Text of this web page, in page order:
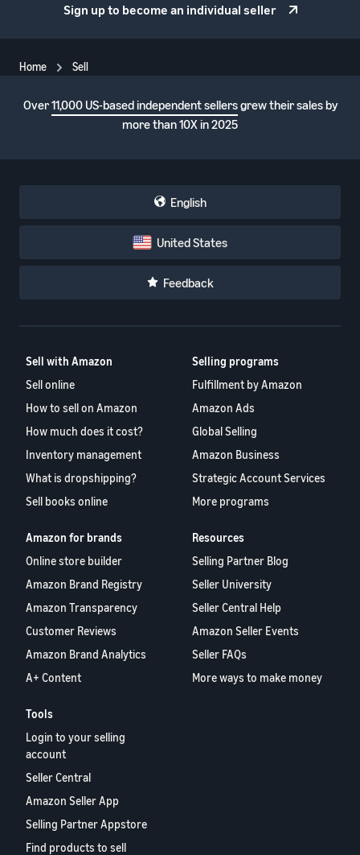
Sign up to become an individual seller
Home Sell
Over11,000 US-based independent sellersgrew their sales by
more than 10X in 2025
English
United States
Feedback
Sell with Amazon
Sell online
How to sell on Amazon
How much does it cost?
Inventory management
What is dropshipping?
Sell books online
Selling programs
Fulfillment by Amazon
Amazon Ads
Global Selling
Amazon Business
Strategic Account Services
More programs
Amazon for brands
Online store builder
Amazon Brand Registry
Amazon Transparency
Customer Reviews
Amazon Brand Analytics
A+ Content
Resources
Selling Partner Blog
Seller University
Seller Central Help
Amazon Seller Events
Seller FAQs
More ways to make money
Tools
Login to your selling
account
Seller Central
Amazon Seller App
Selling Partner Appstore
Find products to sell